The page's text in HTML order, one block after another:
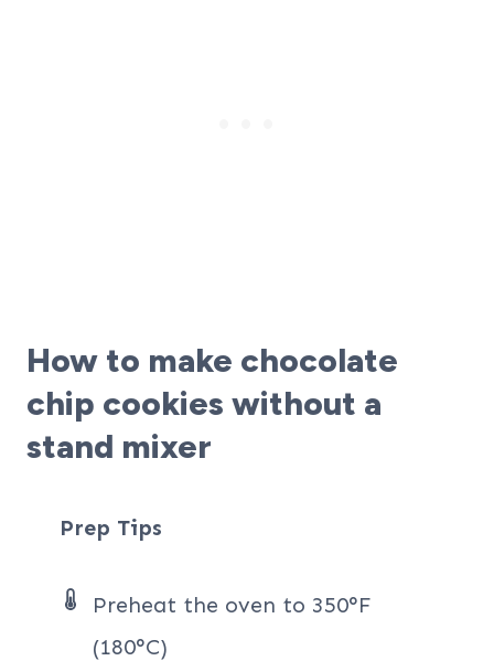
How to make chocolate
chip cookies without a
stand mixer
Prep Tips
Preheat the oven to 350°F
(180°C)